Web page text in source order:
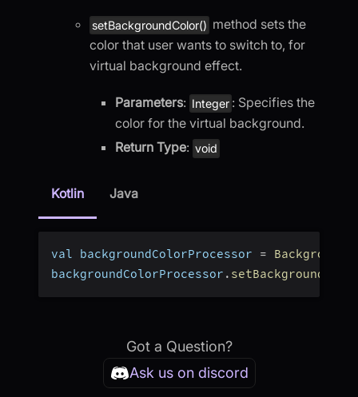
setBackgroundColor() method sets the
color that user wants to switch to, for
virtual background effect.
Parameters: Integer : Specifies the
color for the virtual background.
Return Type: void
Kotlin Java
val backgroundColorProcessor =
backgroundColorProcessor .
Got a Question?
Ask us on discord